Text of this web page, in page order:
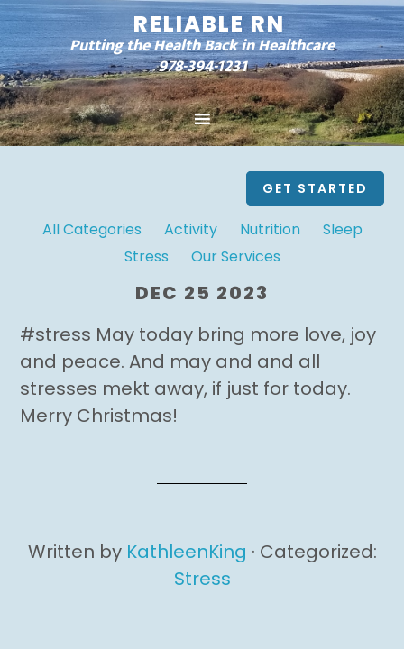
RELIABLE RN
Putting the Health Back in Healthcare
978-394-1231
GET STARTED
All Categories Activity Nutrition
Sleep
Stress
Our Services
DEC 25 2023
#stress May today bring more love, joy
and peace. And may and and all
stresses mekt away, if just for today.
Merry Christmas!
Written by KathleenKing · Categorized:
Stress